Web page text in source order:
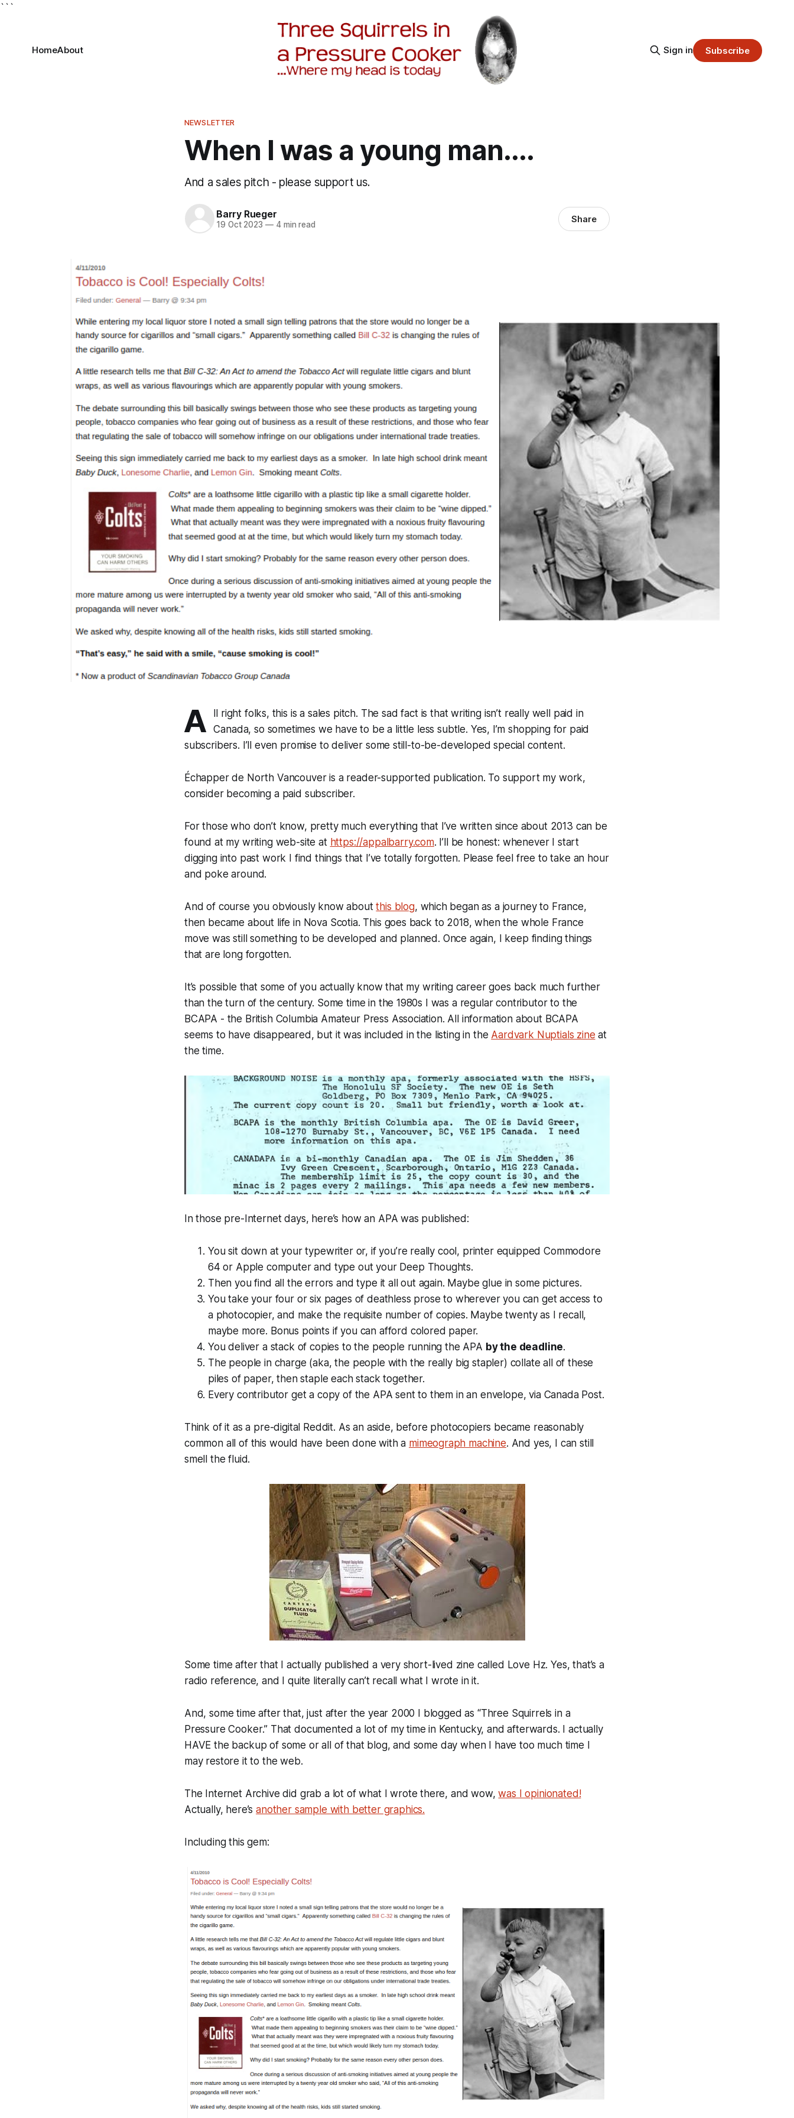
```
HomeAbout Sign in Subscribe
NEWSLETTER
When I was a young man....
And a sales pitch - please support us.
Barry Rueger
19 Oct 2023 —4 min read Share
A
ll right folks, this is a sales pitch. The sad fact is that writing isn’t really well paid in
Canada, so sometimes we have to be a little less subtle. Yes, I’m shopping for paid
subscribers. I’ll even promise to deliver some still-to-be-developed special content.
Échapper de North Vancouver is a reader-supported publication. To support my work,
consider becoming a paid subscriber.
For those who don’t know, pretty much everything that I’ve written since about 2013 can be
found at my writing web-site at https://appalbarry.com. I’ll be honest: whenever I start
digging into past work I find things that I’ve totally forgotten. Please feel free to take an hour
and poke around.
And of course you obviously know aboutthis blog, which began as a journey to France,
then became about life in Nova Scotia. This goes back to 2018, when the whole France
move was still something to be developed and planned. Once again, I keep finding things
that are long forgotten.
It’s possible that some of you actually know that my writing career goes back much further
than the turn of the century. Some time in the 1980s I was a regular contributor to the
BCAPA - the British Columbia Amateur Press Association. All information about BCAPA
seems to have disappeared, but it was included in the listing in the Aardvark Nuptials zine at
the time.
In those pre-Internet days, here’s how an APA was published:
You sit down at your typewriter or, if you’re really cool, printer equipped Commodore
64 or Apple computer and type out your Deep Thoughts.
Then you find all the errors and type it all out again. Maybe glue in some pictures.
You take your four or six pages of deathless prose to wherever you can get access to
a photocopier, and make the requisite number of copies. Maybe twenty as I recall,
maybe more. Bonus points if you can afford colored paper.
You deliver a stack of copies to the people running the APA by the deadline.
The people in charge (aka, the people with the really big stapler) collate all of these
piles of paper, then staple each stack together.
Every contributor get a copy of the APA sent to them in an envelope, via Canada Post.
Think of it as a pre-digital Reddit. As an aside, before photocopiers became reasonably
common all of this would have been done with a mimeograph machine. And yes, I can still
smell the fluid.
Some time after that I actually published a very short-lived zine called Love Hz. Yes, that’s a
radio reference, and I quite literally can’t recall what I wrote in it.
And, some time after that, just after the year 2000 I blogged as “Three Squirrels in a
Pressure Cooker.” That documented a lot of my time in Kentucky, and afterwards. I actually
HAVE the backup of some or all of that blog, and some day when I have too much time I
may restore it to the web.
The Internet Archive did grab a lot of what I wrote there, and wow,was I opinionated!
Actually, here’sanother sample with better graphics.
Including this gem: